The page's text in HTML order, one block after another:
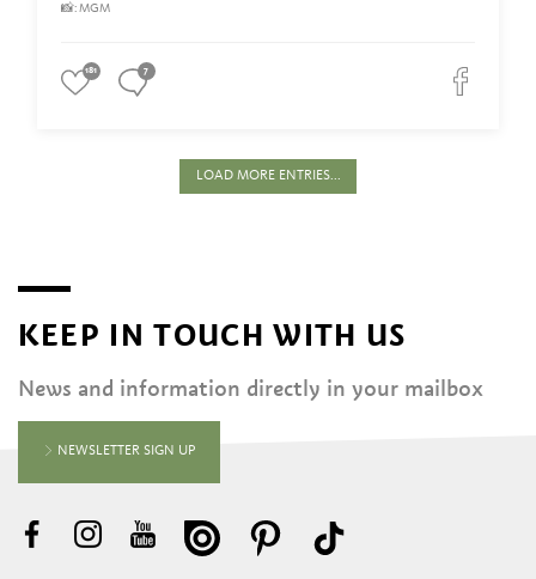
📸: MGM
181 7
LOAD MORE ENTRIES...
KEEP IN TOUCH WITH US
News and information directly in your mailbox
NEWSLETTER SIGN UP